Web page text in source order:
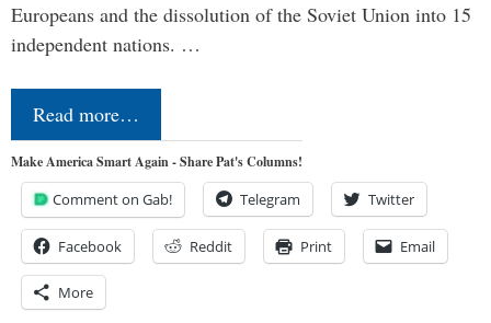
Europeans and the dissolution of the Soviet Union into 15
independent nations. …
Read more…
Make America Smart Again - Share Pat's Columns!
Comment on Gab! Telegram Twitter
Facebook Reddit Print Email
More